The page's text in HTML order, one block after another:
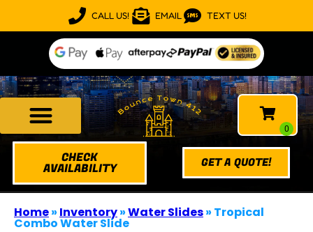
CALL US! EMAIL TEXT US!
CHECK
AVAILABILITY GET A QUOTE!
Home» Inventory»Water Slides» Tropical
Combo Water Slide